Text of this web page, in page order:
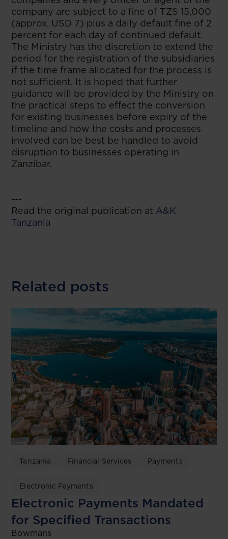
company are subject to a fine of TZS 15,000
(approx. USD 7) plus a daily default fine of 2
percent for each day of continued default.
The Ministry has the discretion to extend the
period for the registration of the subsidiaries
if the time frame allocated for the process is
not sufficient. It is hoped that further
guidance will be provided by the Ministry on
the practical steps to effect the conversion
for existing businesses before expiry of the
timeline and how the costs and processes
involved can be best be handled to avoid
disruption to businesses operating in
Zanzibar.
---
Read the original publication at A&K
Tanzania
Related posts
Tanzania Financial Services Payments
Electronic Payments
Electronic Payments Mandated
for Specified Transactions
Bowmans